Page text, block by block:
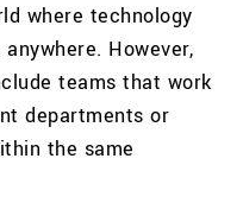
where technology
However,
teams that work
departments or
the same